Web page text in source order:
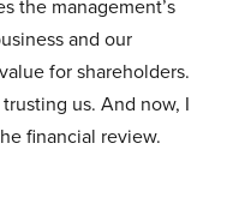
the management’s
and our
for shareholders.
us. And now, I
financial review.